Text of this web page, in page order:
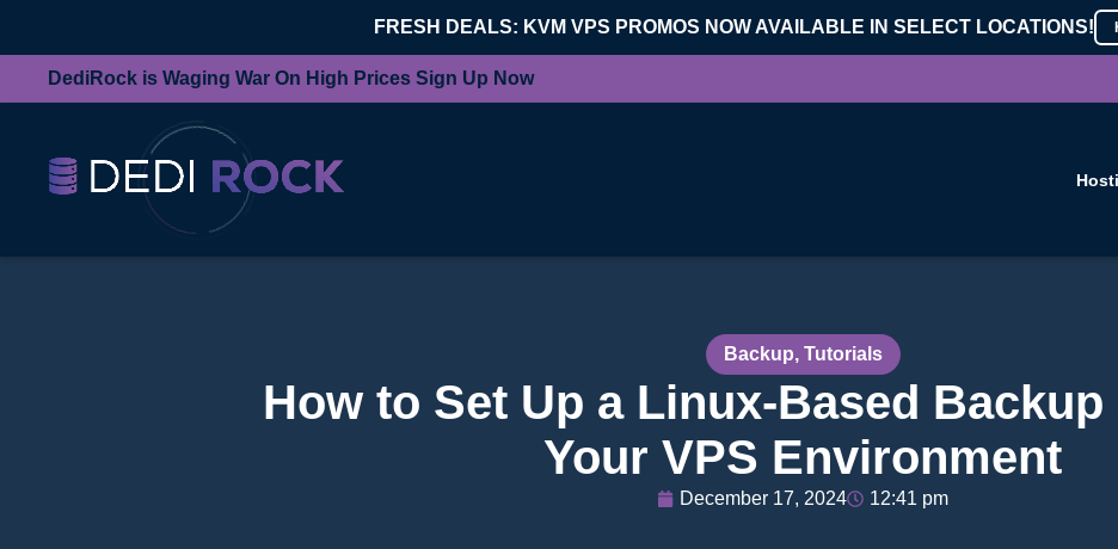
FRESH DEALS: KVM VPS PROMOS NOW AVAILABLE IN SELECT LOCATIONS!
DediRock is Waging War On High Prices Sign Up Now
Backup, Tutorials
How to Set Up a Linux-Based
Your VPS Environment
December 17, 2024 12:41 pm